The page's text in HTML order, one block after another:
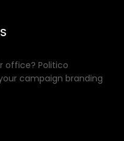
office? Politico
campaign branding